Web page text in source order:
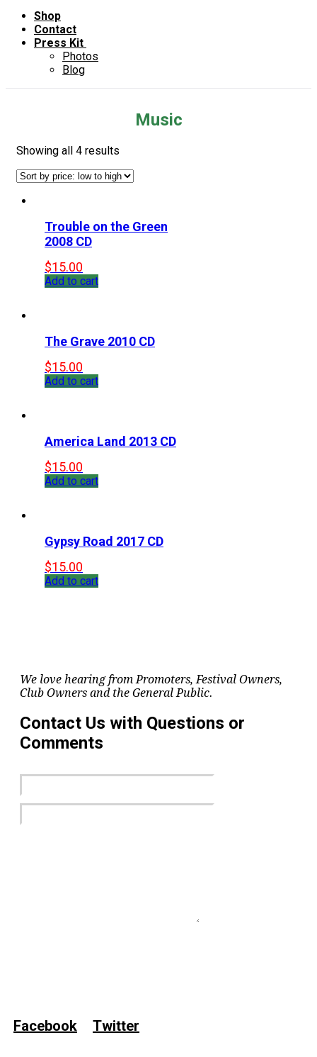
Shop
Contact
Press Kit
Photos
Blog
Music
Showing all 4 results
Trouble on the Green
2008 CD
$15.00
Add to cart
The Grave 2010 CD
$15.00
Add to cart
America Land 2013 CD
$15.00
Add to cart
Gypsy Road 2017 CD
$15.00
Add to cart
We love hearing from Promoters, Festival Owners,
Club Owners and the General Public.
Contact Us with Questions or
Comments
Facebook Twitter